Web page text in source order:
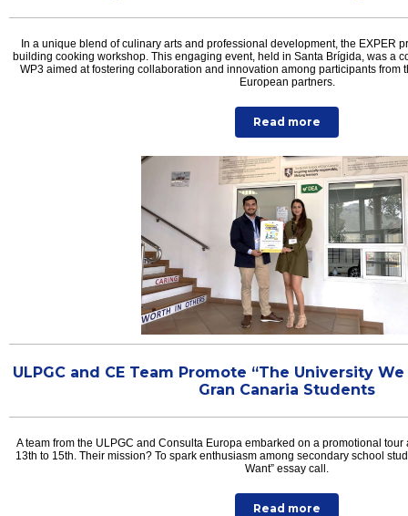
In a unique blend of culinary arts and professional development, the EXPER
building cooking workshop. This engaging event, held in Santa Brígida, was a
WP3 aimed at fostering collaboration and innovation among participants from
European partners.
Read more
ULPGC and CE Team Promote “The University
Gran Canaria Students
A team from the ULPGC and Consulta Europa embarked on a promotional
13th to 15th. Their mission? To spark enthusiasm among secondary school
Want” essay call.
Read more